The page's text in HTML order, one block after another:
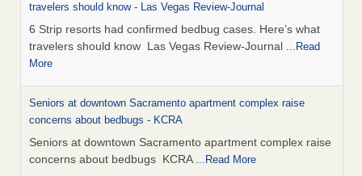
travelers should know - Las Vegas Review-Journal
6 Strip resorts had confirmed bedbug cases. Here’s what
travelers should know Las Vegas Review-Journal ...Read
More
Seniors at downtown Sacramento apartment complex raise
concerns about bedbugs - KCRA
Seniors at downtown Sacramento apartment complex raise
concerns about bedbugs KCRA ...Read More